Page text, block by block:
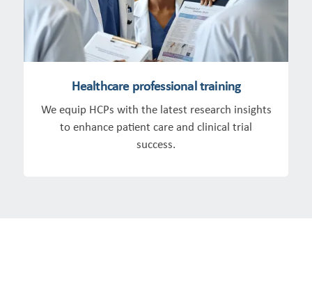
Healthcare professional training
We equip HCPs with the latest research insights
to enhance patient care and clinical trial
success.